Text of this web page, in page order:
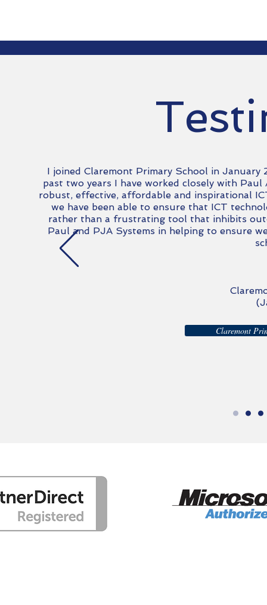
I joined Claremont Primary School in
past two years I have worked closely with Paul
robust, effective, affordable and inspirational
we have been able to ensure that ICT
rather than a frustrating tool that inhibits
Paul and PJASystems in helping to ensure
Claremont